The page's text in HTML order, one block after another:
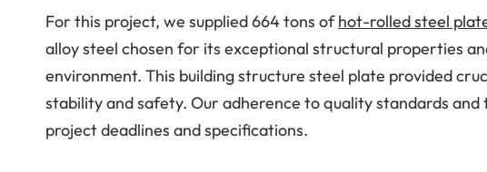
For this project, we supplied 664 tons ofhot-rolled steel
alloy steel chosen for its exceptional structural properties
environment. This building structure steel plate provided
stability and safety. Our adherence to quality standards
project deadlines and specifications.